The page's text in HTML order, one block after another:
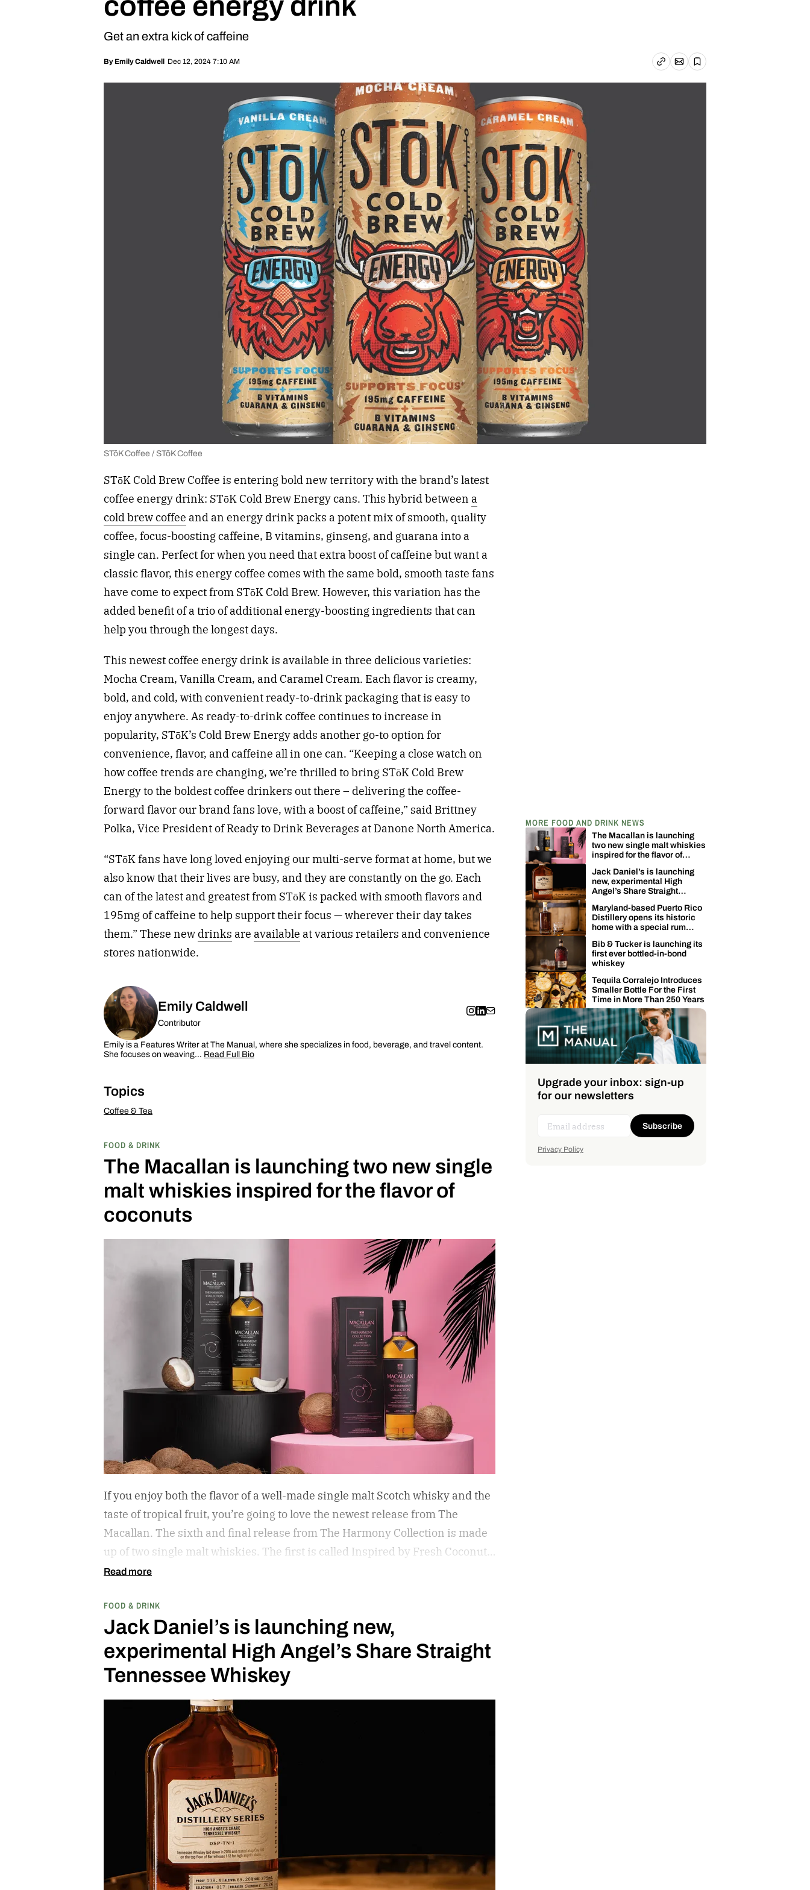
Get an extra kick of caffeine
By Emily Caldwell Dec 12, 2024 7:10 AM Copy linkEmail article
Save
STōK Coffee / STōK Coffee
STōK Cold Brew Coffee is entering bold new territory with the brand’s latest
coffee energy drink: STōK Cold Brew Energy cans. This hybrid between a
cold brew coffee and an energy drink packs a potent mix of smooth, quality
coffee, focus-boosting caffeine, B vitamins, ginseng, and guarana into a
single can. Perfect for when you need that extra boost of caffeine but want a
classic flavor, this energy coffee comes with the same bold, smooth taste fans
have come to expect from STōK Cold Brew. However, this variation has the
added benefit of a trio of additional energy-boosting ingredients that can
help you through the longest days.
This newest coffee energy drink is available in three delicious varieties:
Mocha Cream, Vanilla Cream, and Caramel Cream. Each flavor is creamy,
bold, and cold, with convenient ready-to-drink packaging that is easy to
enjoy anywhere. As ready-to-drink coffee continues to increase in
popularity, STōK’s Cold Brew Energy adds another go-to option for
convenience, flavor, and caffeine all in one can. “Keeping a close watch on
how coffee trends are changing, we’re thrilled to bring STōK Cold Brew
Energy to the boldest coffee drinkers out there – delivering the coffee-
forward flavor our brand fans love, with a boost of caffeine,” said Brittney
Polka, Vice President of Ready to Drink Beverages at Danone North America.
“STōK fans have long loved enjoying our multi-serve format at home, but we
also know that their lives are busy, and they are constantly on the go. Each
can of the latest and greatest from STōK is packed with smooth flavors and
195mg of caffeine to help support their focus — wherever their day takes
them.” These new drinks are available at various retailers and convenience
stores nationwide.
Emily Caldwell
Contributor
Emily is a Features Writer at The Manual, where she specializes in food, beverage, and travel content.
She focuses on weaving… Read Full Bio
Topics
Coffee & Tea
FOOD & DRINK
The Macallan is launching two new single
malt whiskies inspired for the flavor of
coconuts
If you enjoy both the flavor of a well-made single malt Scotch whisky and the
taste of tropical fruit, you’re going to love the newest release from The
Macallan. The sixth and final release from The Harmony Collection is made
up of two single malt whiskies. The first is called Inspired by Fresh Coconut
and the second is called Inspired by Toasted Coconut.
Read more
FOOD & DRINK
Jack Daniel’s is launching new,
experimental High Angel’s Share Straight
Tennessee Whiskey
MORE FOOD AND DRINK NEWS
The Macallan is launching
two new single malt whiskies
inspired for the flavor of
Jack Daniel’s is launching
new, experimental High
Angel’s Share Straight
Maryland-based Puerto Rico
Distillery opens its historic
home with a special rum
Bib & Tucker is launching its
first ever bottled-in-bond
whiskey
Tequila Corralejo Introduces
Smaller Bottle For the First
Time in More Than 250 Years
Upgrade your inbox: sign-up
for our newsletters
Subscribe
Privacy Policy